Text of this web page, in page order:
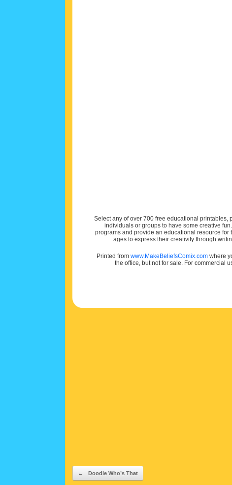
Select any of over 700 free educational printables,
individuals or groups to have some creative
programs and provide an educational resource for
ages to express their creativity through
Printed from www.MakeBeliefsComix.comwhere
the office, but not for sale. For commercial
Post navigation
← Doodle Who’s That